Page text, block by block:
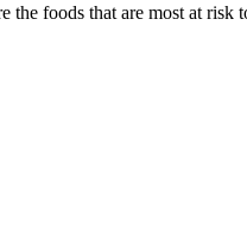
foods that are most at risk